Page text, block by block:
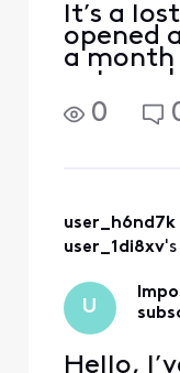
It’s a
opened
a month
yet
were at
provide
because
0
user_h6nd7k
user_1di8xv's
U
Hello,